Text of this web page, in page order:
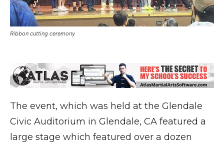
Ribbon cutting ceremony
The event, which was held at the Glendale
Civic Auditorium in Glendale, CA featured a
large stage which featured over a dozen